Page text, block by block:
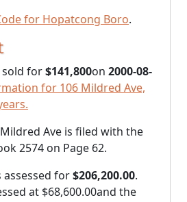
for Hopatcong Boro.
for$141,800on 2000-08-
for 106 Mildred Ave,
Ave is filed with the
2574 on Page 62.
for$206,200.00.
at $68,600.00and the